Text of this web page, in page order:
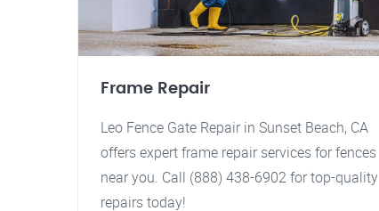
Frame Repair
Leo Fence Gate Repair in Sunset Beach, CA
offers expert frame repair services for fences
near you. Call (888) 438-6902 for top-quality
repairs today!